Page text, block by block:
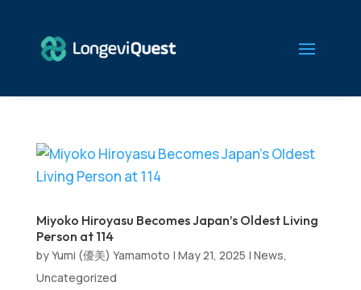
Miyoko Hiroyasu Becomes Japan’s Oldest Living
Person at 114
byYumi (優美) Yamamoto | May 21, 2025 | News,
Uncategorized